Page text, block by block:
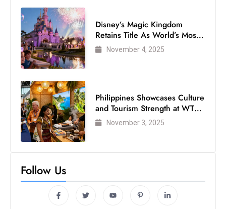
Disney’s Magic Kingdom
Retains Title As World’s Most
Visited Theme Park
November 4, 2025
Philippines Showcases Culture
and Tourism Strength at WTM
London 2025
November 3, 2025
Follow Us